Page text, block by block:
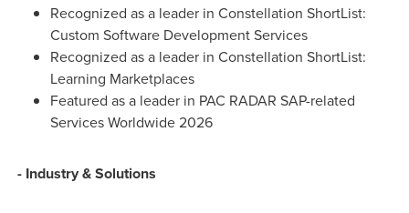
Recognized as a leader in Constellation ShortList:
Custom Software Development Services
Recognized as a leader in Constellation ShortList:
Learning Marketplaces
Featured as a leader in PAC RADAR SAP-related
Services Worldwide 2026
- Industry & Solutions